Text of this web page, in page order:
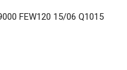
FEW120 15/06 Q1015